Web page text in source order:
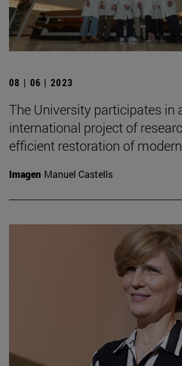
08 | 06 | 2023
The University participates in
international project of
efficient restoration of
Imagen Manuel Castells